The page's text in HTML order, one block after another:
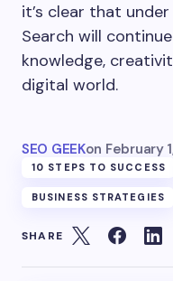
it’s clear that under
Search will
knowledge,
digital world.
SEO GEEKon February
10 STEPS TO SUCCESS
BUSINESS STRATEGIES
SHARE